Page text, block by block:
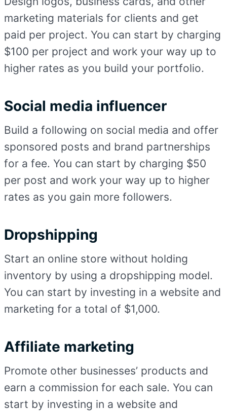
marketing materials for clients and get
paid per project. You can start by charging
$100 per project and work your way up to
higher rates as you build your portfolio.
Social media influencer
Build a following on social media and offer
sponsored posts and brand partnerships
for a fee. You can start by charging $50
per post and work your way up to higher
rates as you gain more followers.
Dropshipping
Start an online store without holding
inventory by using a dropshipping model.
You can start by investing in a website and
marketing for a total of $1,000.
Affiliate marketing
Promote other businesses’ products and
earn a commission for each sale. You can
start by investing in a website and